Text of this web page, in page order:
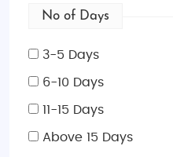
No of Days
3-5 Days
6-10 Days
11-15 Days
Above 15 Days